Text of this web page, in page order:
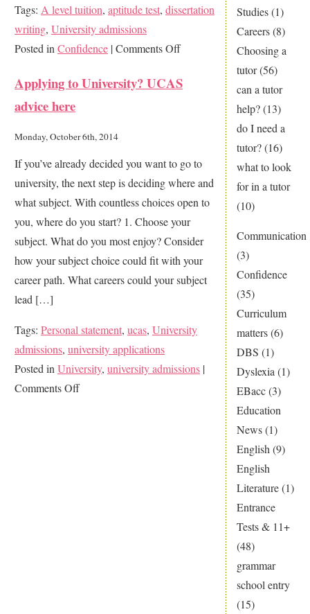
Studies(1)
Careers(8)
Choosing a
tutor(56)
can a tutor
help?(13)
do I need a
tutor?(16)
what to look
for in a tutor
(10)
Communication
(3)
Confidence
(35)
Curriculum
matters(6)
DBS (1)
Dyslexia (1)
EBacc(3)
Education
News(1)
English (9)
English
Literature(1)
Entrance
Tests & 11+
(48)
grammar
school entry
(15)
Tags: A level tuition, aptitude test, dissertation
writing, University admissions
Posted in Confidence |Comments Offon
and
beginnings…
Applying to University? UCAS
advice here
Monday, October 6th, 2014
If you’ve already decided you want to go to
university, the next step is deciding where and
what subject. With countless choices open to
you, where do you start? 1. Choose your
subject. What do you most enjoy? Consider
how your subject choice could fit with your
career path. What careers could your subject
lead […]
Tags: Personal statement, ucas, University
admissions, university applications
Posted in University, university admissions |
Comments Offon